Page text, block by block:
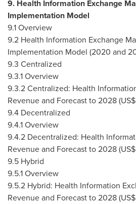
9. Health Information Exchange
Implementation Model
9.1 Overview
9.2 Health Information Exchange
Implementation Model (2020 and
9.3 Centralized
9.3.1 Overview
9.3.2 Centralized: Health
Revenue and Forecast to 2028
9.4 Decentralized
9.4.1 Overview
9.4.2 Decentralized: Health
Revenue and Forecast to 2028
9.5 Hybrid
9.5.1 Overview
9.5.2 Hybrid: Health Information
Revenue and Forecast to 2028